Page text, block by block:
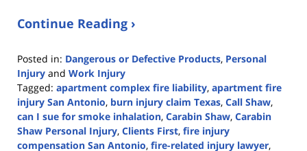
Continue Reading ›
Posted in: Dangerous or Defective Products, Personal
Injury and Work Injury
Tagged: apartment complex fire liability, apartment fire
injury San Antonio, burn injury claim Texas, Call Shaw,
can I sue for smoke inhalation, Carabin Shaw, Carabin
Shaw Personal Injury, Clients First, fire injury
compensation San Antonio, fire-related injury lawyer,